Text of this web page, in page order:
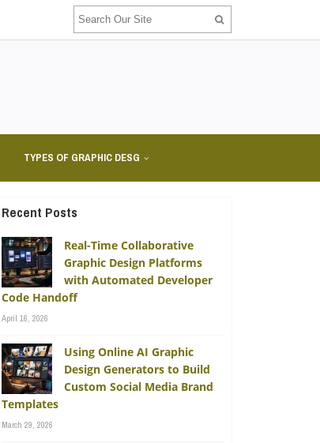
TYPES OF GRAPHIC DESG
Recent Posts
Real-Time Collaborative
Graphic Design Platforms
with Automated Developer
Code Handoff
April 16, 2026
Using Online AI Graphic
Design Generators to Build
Custom Social Media Brand
Templates
March 29, 2026